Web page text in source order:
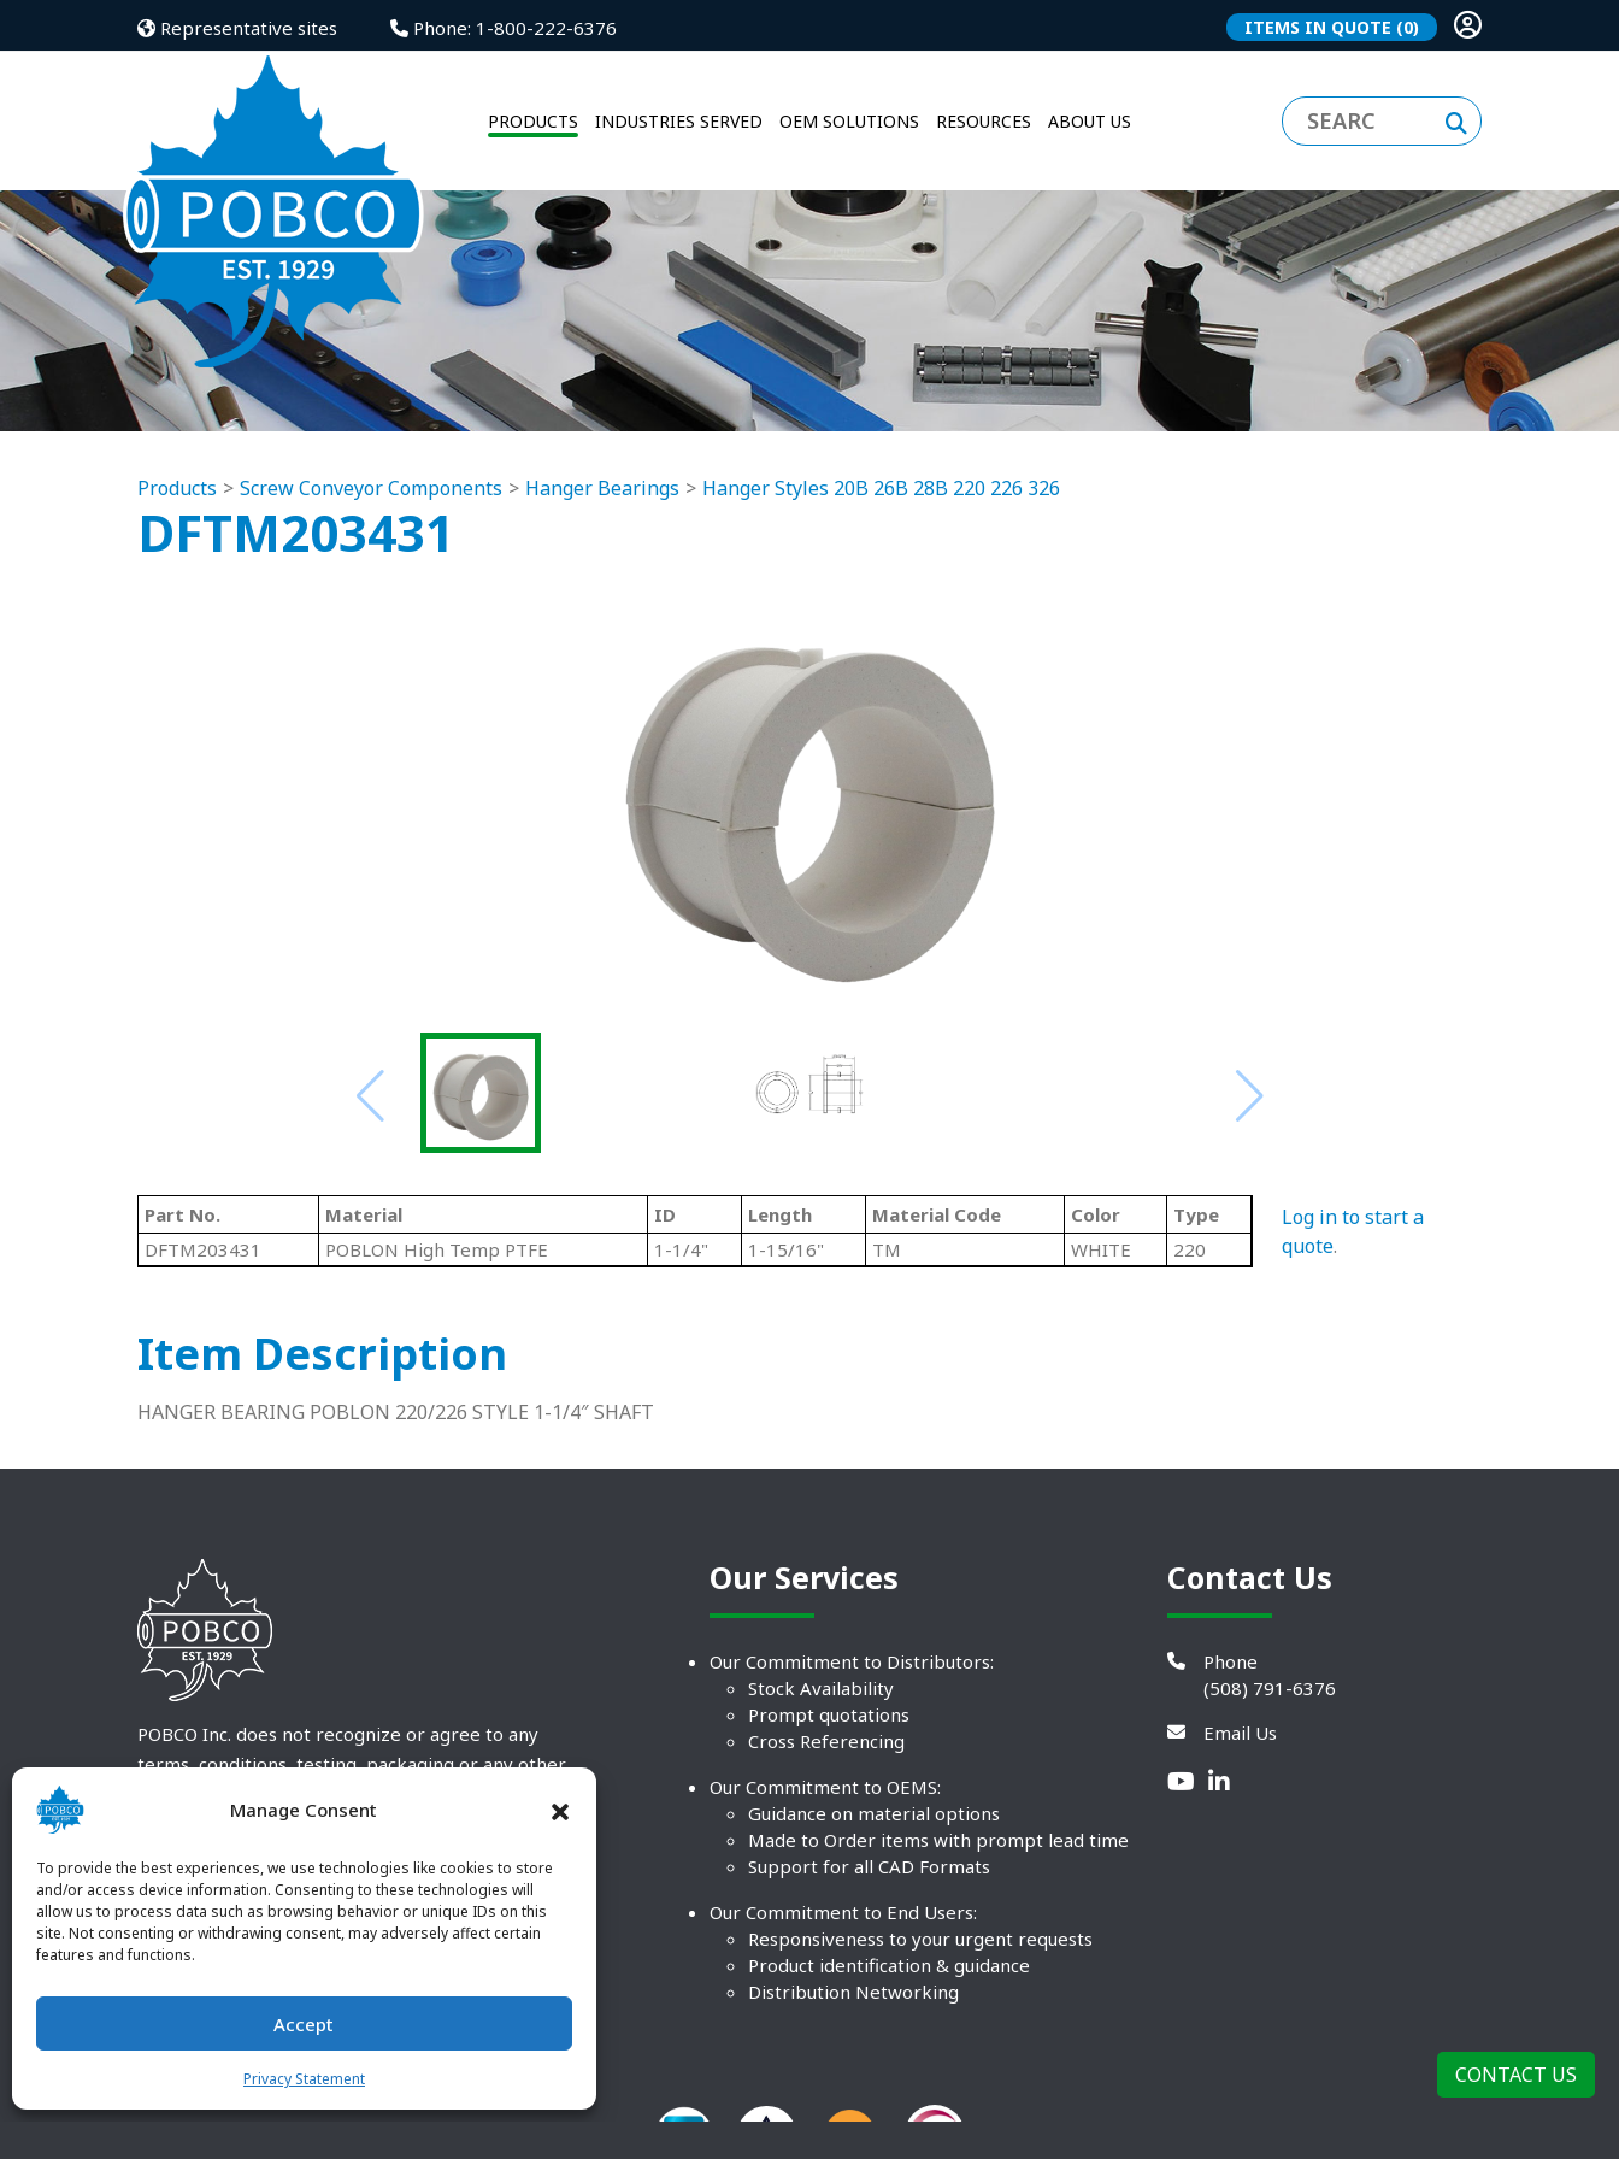
Manage Consent
To provide the best experiences, we use technologies like cookies to store
and/or access device information. Consenting to these technologies will
allow us to process data such as browsing behavior or unique IDs on this
site. Not consenting or withdrawing consent, may adversely affect certain
features and functions.
Accept
Privacy Statement
Representative sites Phone: 1-800-222-6376 ITEMS IN QUOTE (0)
PRODUCTS INDUSTRIES SERVED OEM SOLUTIONS RESOURCES ABOUT US
Products Screw Conveyor Components Hanger Bearings Hanger Styles 20B 26B 28B 220 226 326
DFTM203431
Part No. Material ID Length Material Code Color
Type
DFTM203431
POBLON High Temp PTFE 1-1/4" 1-15/16" TM WHITE 220
Log in to start a
quote.
Item Description
HANGER BEARING POBLON 220/226 STYLE 1-1/4″ SHAFT
POBCO Inc. does not recognize or agree to any
terms, conditions, testing, packaging or any other
customary terms and conditions. Any deviation
customer and received in writing by POBCO Inc.
and agreed to in writing by an authorized POBCO
Inc. Employee.
Our Services
Our Commitment to Distributors:
Stock Availability
Prompt quotations
Cross Referencing
Our Commitment to OEMS:
Guidance on material options
Made to Order items with prompt lead time
Support for all CAD Formats
Our Commitment to End Users:
Responsiveness to your urgent requests
Product identification & guidance
Distribution Networking
Contact Us
Phone
(508) 791-6376
Email Us
CONTACT US